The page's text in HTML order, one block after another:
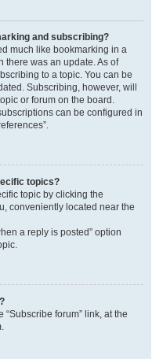
and subscribing?
much like bookmarking in a
there was an update. As of
to a topic. You can be
Subscribing, however, will
or forum on the board.
can be configured in
topics?
topic by clicking the
conveniently located near the
a reply is posted” option
forum” link, at the